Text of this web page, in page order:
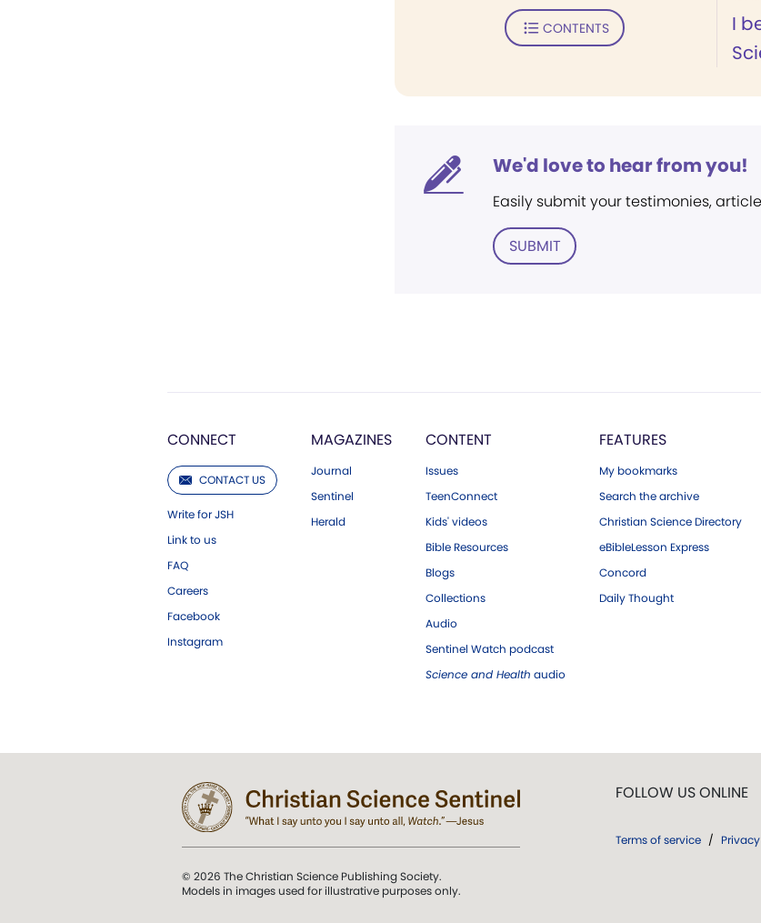
I
CONTENTS
We'd love to hear from you!
Easily submit your testimonies,
SUBMIT
CONNECT
CONTACT US
Write for JSH
Link to us
FAQ
Careers
Facebook
Instagram
MAGAZINES
Journal
Sentinel
Herald
CONTENT
Issues
TeenConnect
Kids' videos
Bible Resources
Blogs
Collections
Audio
Sentinel Watch podcast
Science and Health audio
FEATURES
My bookmarks
Search the archive
Christian Science Directory
eBibleLesson Express
Concord
Daily Thought
© 2026 The Christian Science Publishing Society.
Models in images used for illustrative purposes only.
FOLLOW US ONLINE
Terms of service /